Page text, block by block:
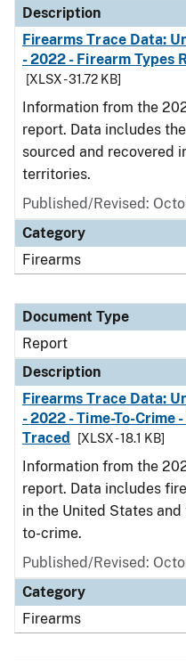
Description
Firearms Trace Data:
- 2022 - Firearm Types
[XLSX - 31.72 KB]
Information from the
report. Data includes
sourced and recovered
territories.
Published/Revised:
Category
Firearms
Document Type
Report
Description
Firearms Trace Data:
- 2022 - Time-To-Crime
Traced
[XLSX - 18.1 KB]
Information from the
report. Data includes
in the United States
to-crime.
Published/Revised:
Category
Firearms